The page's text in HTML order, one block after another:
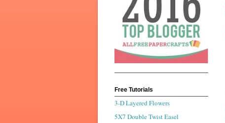
Free Tutorials
3-D Layered Flowers
5X7 Double Twist Easel